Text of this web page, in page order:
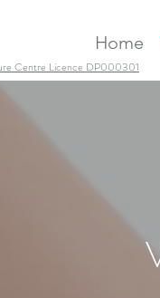
Home
Centre Licence DP000301